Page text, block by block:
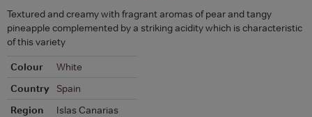
Textured and creamy with fragrant aromas of pear and tangy
pineapple complemented by a striking acidity which is characteristic
of this variety
Colour
White
Country
Spain
Region
Islas Canarias